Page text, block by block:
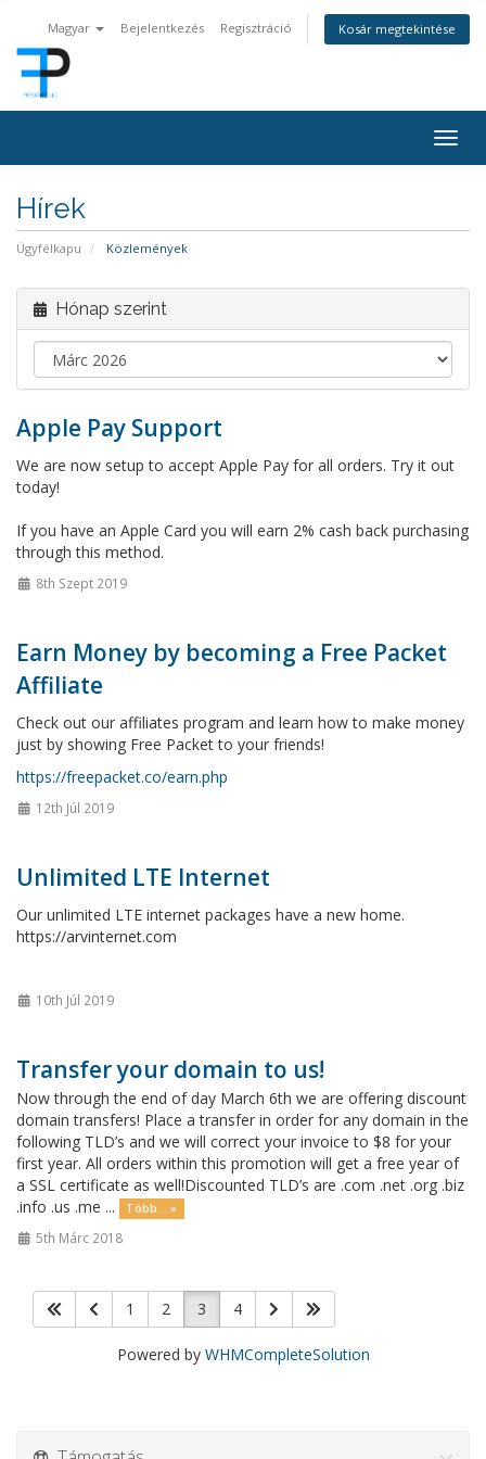
Magyar Bejelentkezés Regisztráció Kosár megtekintése
Hírek
Ügyfélkapu Közlemények
Hónap szerint
Apple Pay Support
We are now setup to accept Apple Pay for all orders. Try it out
today!
If you have an Apple Card you will earn 2% cash back purchasing
through this method.
8th Szept 2019
Earn Money by becoming a Free Packet
Affiliate
Check out our affiliates program and learn how to make money
just by showing Free Packet to your friends!
https://freepacket.co/earn.php
12th Júl 2019
Unlimited LTE Internet
Our unlimited LTE internet packages have a new home.
https://arvinternet.com
10th Júl 2019
Transfer your domain to us!
Now through the end of day March 6th we are offering discount
domain transfers! Place a transfer in order for any domain in the
following TLD’s and we will correct your invoice to $8 for your
first year. All orders within this promotion will get a free year of
a SSL certificate as well!Discounted TLD’s are .com .net .org .biz
.info .us .me ...
Több... »
5th Márc 2018
1 2 3 4
Powered by WHMCompleteSolution